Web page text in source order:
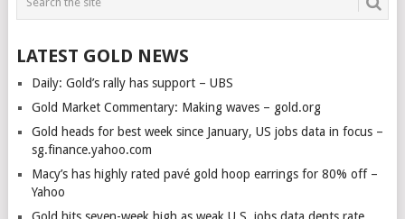
LATEST GOLD NEWS
Daily: Gold’s rally has support – UBS
Gold Market Commentary: Making waves – gold.org
Gold heads for best week since January, US jobs data in focus –
sg.finance.yahoo.com
Macy’s has highly rated pavé gold hoop earrings for 80% off –
Yahoo
Gold hits seven-week high as weak U.S. jobs data dents rate